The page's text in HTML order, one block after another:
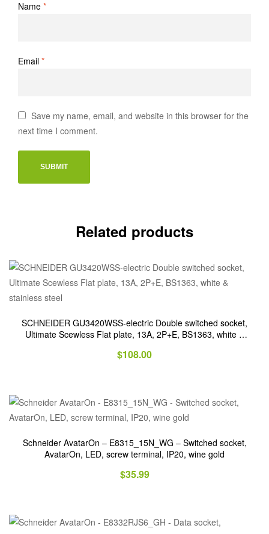
Name *
Email *
Save my name, email, and website in this browser for the
next time I comment.
Related products
SCHNEIDER GU3420WSS-electric Double switched socket,
Ultimate Scewless Flat plate, 13A, 2P+E, BS1363, white &
$108.00
Schneider AvatarOn – E8315_15N_WG – Switched socket,
AvatarOn, LED, screw terminal, IP20, wine gold
$35.99